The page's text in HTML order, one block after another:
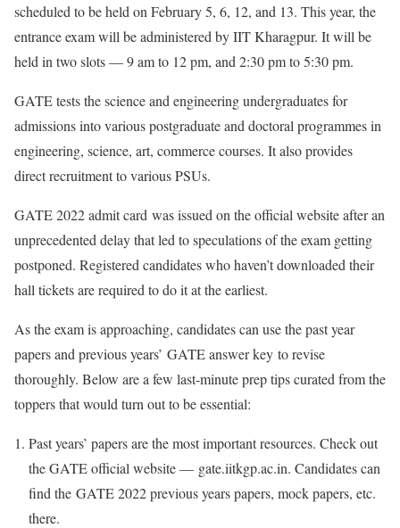
scheduled to be held on February 5, 6, 12, and 13. This year, the
entrance exam will be administered by IIT Kharagpur. It will be
held in two slots — 9 am to 12 pm, and 2:30 pm to 5:30 pm.
GATE tests the science and engineering undergraduates for
admissions into various postgraduate and doctoral programmes in
engineering, science, art, commerce courses. It also provides
direct recruitment to various PSUs.
GATE 2022 admit card was issued on the official website after an
unprecedented delay that led to speculations of the exam getting
postponed. Registered candidates who haven’t downloaded their
hall tickets are required to do it at the earliest.
As the exam is approaching, candidates can use the past year
papers and previous years’ GATE answer key to revise
thoroughly. Below are a few last-minute prep tips curated from the
toppers that would turn out to be essential:
Past years’ papers are the most important resources. Check out
the GATE official website — gate.iitkgp.ac.in. Candidates can
find the GATE 2022 previous years papers, mock papers, etc.
there.